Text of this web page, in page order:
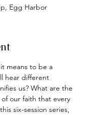
Egg Harbor
means to be a
hear different
us? What are the
our faith that every
six-session series,